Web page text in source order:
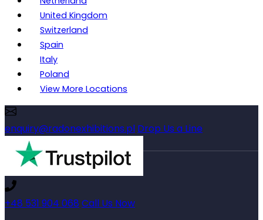
United Kingdom
Switzerland
Spain
Italy
Poland
View More Locations
enquiry@radonexhibitions.pl Drop Us a Line
+48 531 904 068 Call Us Now